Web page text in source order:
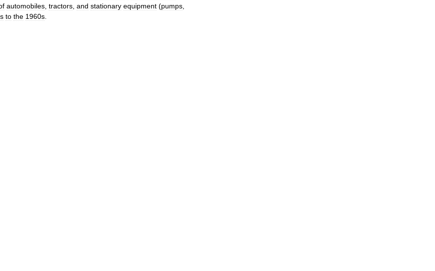
automobiles tractors and stationary equipment (pumps
to the 1960s